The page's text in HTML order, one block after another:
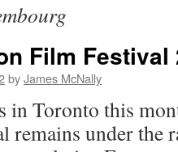
Film Festival
byJames McNally
in Toronto this
remains under the